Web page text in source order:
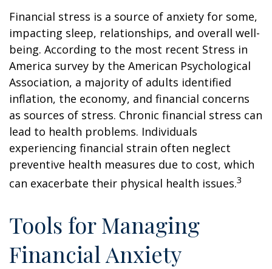
Financial stress is a source of anxiety for some,
impacting sleep, relationships, and overall well-
being. According to the most recent Stress in
America survey by the American Psychological
Association, a majority of adults identified
inflation, the economy, and financial concerns
as sources of stress. Chronic financial stress can
lead to health problems. Individuals
experiencing financial strain often neglect
preventive health measures due to cost, which
can exacerbate their physical health issues.3
Tools for Managing
Financial Anxiety